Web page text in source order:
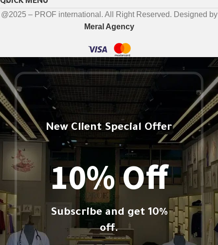
@2025 – PROF international. All Right Reserved. Designed by
Meral Agency
New Client Special Offer
10% Off
Subscribe and get 10%
off.